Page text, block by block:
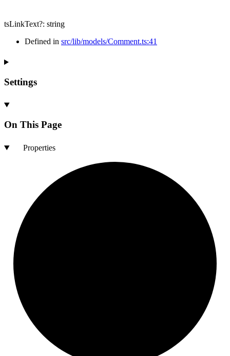
tsLinkText?: string
Defined in src/lib/models/Comment.ts:41
Settings
On This Page
Properties